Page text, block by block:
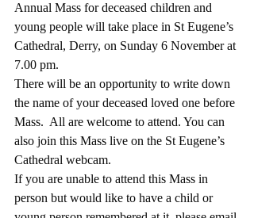
Annual Mass for deceased children and
young people will take place in St Eugene’s
Cathedral, Derry, on Sunday 6 November at
7.00 pm.
There will be an opportunity to write down
the name of your deceased loved one before
Mass.  All are welcome to attend. You can
also join this Mass live on the St Eugene’s
Cathedral webcam.
If you are unable to attend this Mass in
person but would like to have a child or